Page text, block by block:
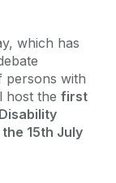
which has
persons with
host the first
15th July